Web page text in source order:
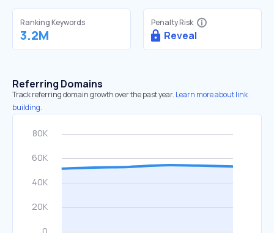
Ranking Keywords
3.2M
Penalty Risk
Reveal
Referring Domains
Track referring domain growth over the past year. Learn more about link
building.